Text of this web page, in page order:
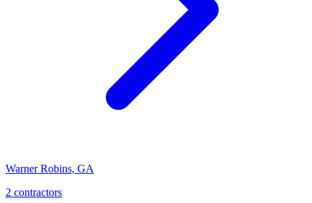
Warner Robins, GA
2 contractors